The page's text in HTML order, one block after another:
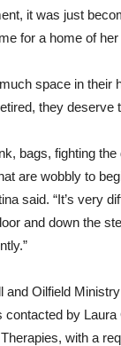
it was just
for a home of her
space in their
they deserve
bags, fighting the
are wobbly to
said. “It’s very
and down the
and Oilfield
contacted by
with a